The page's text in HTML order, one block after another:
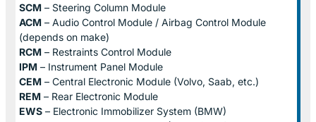
SCM – Steering Column Module
ACM – Audio Control Module / Airbag Control Module
(depends on make)
RCM – Restraints Control Module
IPM – Instrument Panel Module
CEM – Central Electronic Module (Volvo, Saab, etc.)
REM – Rear Electronic Module
EWS – Electronic Immobilizer System (BMW)